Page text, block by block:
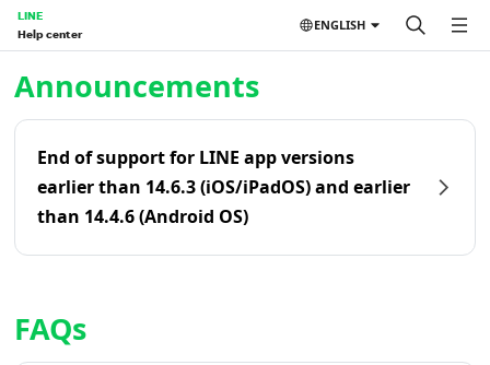
LINE
Help center
ENGLISH
Announcements
End of support for LINE app versions
earlier than 14.6.3 (iOS/iPadOS) and earlier
than 14.4.6 (Android OS)
FAQs